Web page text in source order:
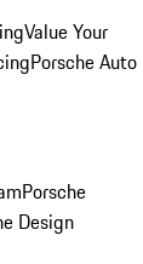
Value Your
Porsche Auto
Porsche
Design